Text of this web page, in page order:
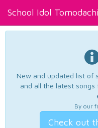
School Idol Tomodachi
New and updated list of
and all the latest songs
By our
Check out